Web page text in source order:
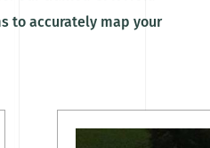
to accurately map your